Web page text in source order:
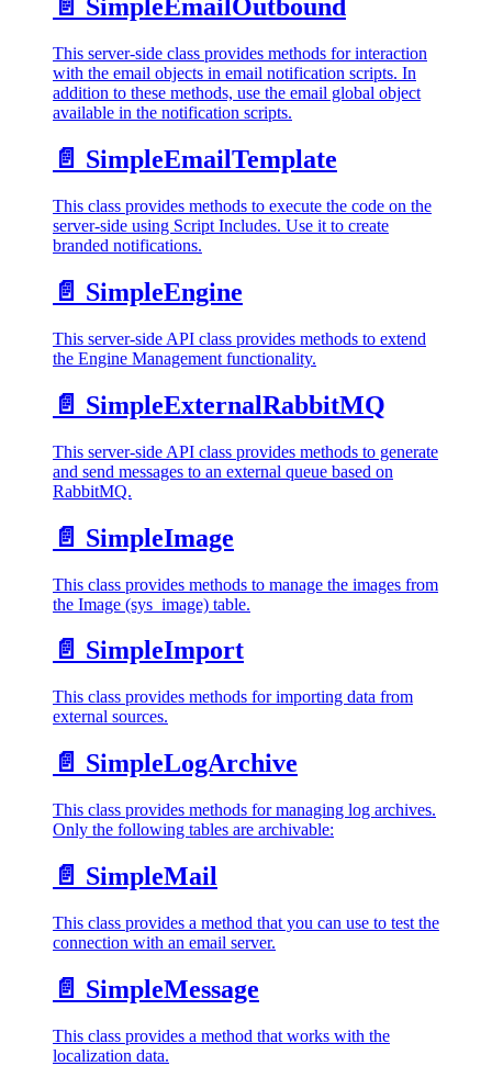
📄️ SimpleEmailOutbound
This server-side class provides methods for interaction
with the email objects in email notification scripts. In
addition to these methods, use the email global object
available in the notification scripts.
📄️ SimpleEmailTemplate
This class provides methods to execute the code on the
server-side using Script Includes. Use it to create
branded notifications.
📄️ SimpleEngine
This server-side API class provides methods to extend
the Engine Management functionality.
📄️ SimpleExternalRabbitMQ
This server-side API class provides methods to generate
and send messages to an external queue based on
RabbitMQ.
📄️ SimpleImage
This class provides methods to manage the images from
the Image (sys_image) table.
📄️ SimpleImport
This class provides methods for importing data from
external sources.
📄️ SimpleLogArchive
This class provides methods for managing log archives.
Only the following tables are archivable:
📄️ SimpleMail
This class provides a method that you can use to test the
connection with an email server.
📄️ SimpleMessage
This class provides a method that works with the
localization data.